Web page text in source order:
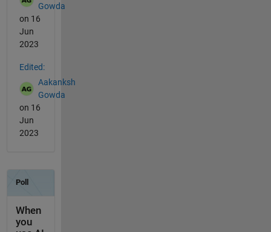
Gowda
on 16
Jun
2023
Edited:
Aakanksh
Gowda
on 16
Jun
2023